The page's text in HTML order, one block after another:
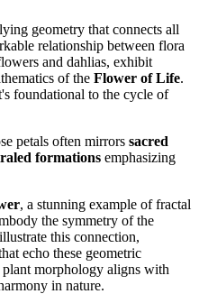
geometry that connects all
relationship between flora
and dahlias, exhibit
of the Flower of Life.
foundational to the cycle of
petals often mirrors sacred
formations emphasizing
, a stunning example of fractal
the symmetry of the
this connection,
echo these geometric
morphology aligns with
in nature.